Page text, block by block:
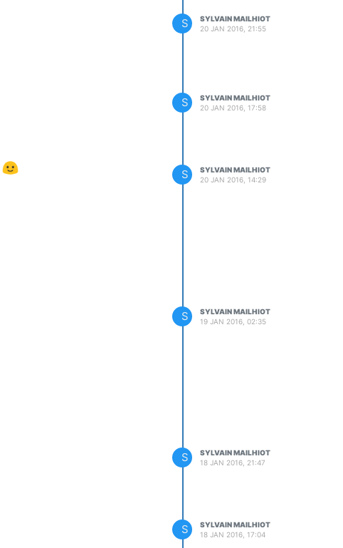
S
SYLVAIN MAILHIOT
20 JAN 2016, 21:55
S
SYLVAIN MAILHIOT
20 JAN 2016, 17:58
S
SYLVAIN MAILHIOT
20 JAN 2016, 14:29
S
SYLVAIN MAILHIOT
19 JAN 2016, 02:35
S
SYLVAIN MAILHIOT
18 JAN 2016, 21:47
S
SYLVAIN MAILHIOT
18 JAN 2016, 17:04